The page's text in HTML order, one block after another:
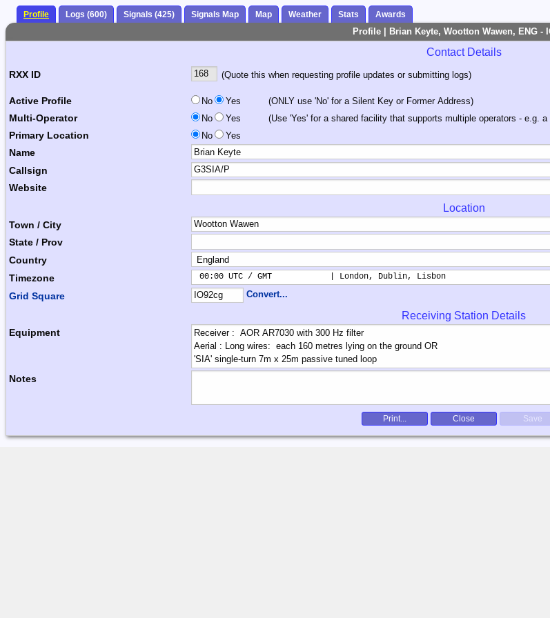
Profile Logs (600) Signals (425) Signals Map Map Weather Stats Awards
Profile | Brian Keyte, Wootton Wawen, ENG -
Contact Details
RXX ID (Quote this when requesting profile updates or submitting logs)
Active Profile No Yes (ONLY use 'No' for a Silent Key or Former Address)
Multi-Operator No Yes (Use 'Yes' for a shared facility that supports multiple operators - e.g. a
Primary Location No Yes
Name
Callsign
Website
Location
Town / City
State / Prov
Country
Timezone
00:00 UTC / GMT            | London, Dublin, Lisbon
Grid Square Convert...
Receiving Station Details
Equipment
Notes
Print... Close Save